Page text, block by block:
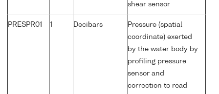
shear sensor
PRESPR01 1 Decibars
Pressure (spatial
coordinate) exerted
by the water body by
profiling pressure
sensor and
correction to read